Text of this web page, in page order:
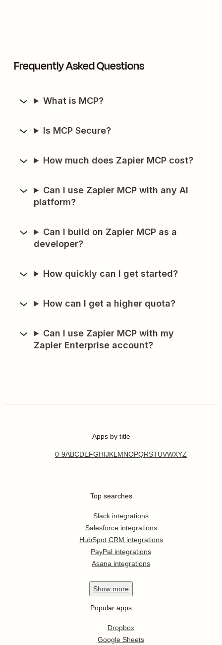
Frequently Asked Questions
What is MCP?
Is MCP Secure?
How much does Zapier MCP cost?
Can I use Zapier MCP with any AI
platform?
Can I build on Zapier MCP as a
developer?
How quickly can I get started?
How can I get a higher quota?
Can I use Zapier MCP with my
Zapier Enterprise account?
Apps by title
0-9ABCDEFGHIJKL MNOPQRSTUVWXYZ
Top searches
Slack integrations
Salesforce integrations
HubSpot CRM integrations
PayPal integrations
Asana integrations
Show more
Popular apps
Dropbox
Google Sheets